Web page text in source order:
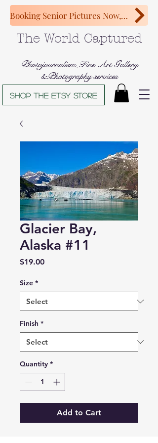
The World Captured
Photojournalism,Fine Art Gallery
&Photography services
Shop The Etsy store
Booking Senior Pictures Now, Congratulations Class of 2027!
Glacier Bay,
Alaska #11
$19.00Price
Size *
Finish *
Quantity *
Add to Cart